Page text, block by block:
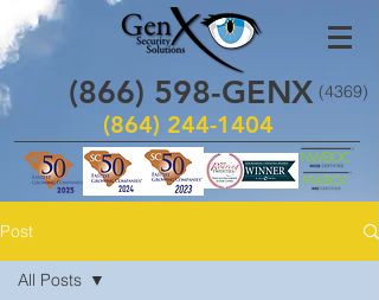
(866) 598-GENX
(864) 244-1404
(4369)
Post
All Posts